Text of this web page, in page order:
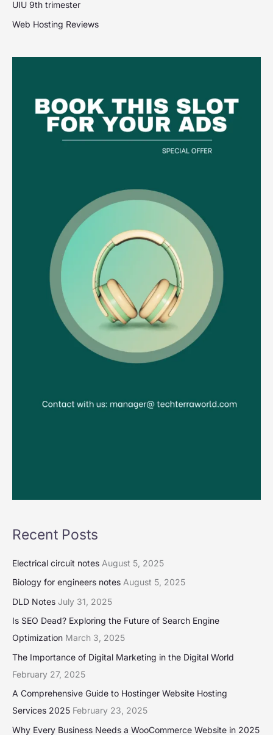
UIU 9th trimester
Web Hosting Reviews
Recent Posts
Electrical circuit notes August 5, 2025
Biology for engineers notes August 5, 2025
DLD Notes July 31, 2025
Is SEO Dead? Exploring the Future of Search Engine
Optimization March 3, 2025
The Importance of Digital Marketing in the Digital World
February 27, 2025
A Comprehensive Guide to Hostinger Website Hosting
Services 2025 February 23, 2025
Why Every Business Needs a WooCommerce Website in 2025